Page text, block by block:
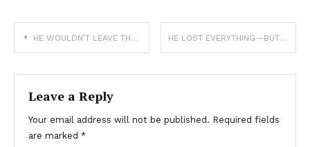
HE WOULDN’T LEAVE THE CASKET—NOT UNTIL HE COULD SMELL THE TRUTH HE LOST EVERYTHING—BUT HE REFUSED TO LET GO OF HER
Leave a Reply
Your email address will not be published. Required fields
are marked *